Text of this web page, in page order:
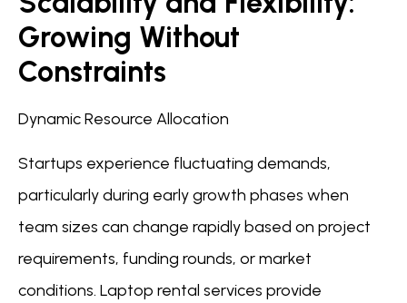
Growing Without
Constraints
Dynamic Resource Allocation
Startups experience fluctuating demands,
particularly during early growth phases when
team sizes can change rapidly based on project
requirements, funding rounds, or market
conditions. Laptop rental services provide